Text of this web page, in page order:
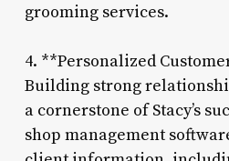
grooming services.
4. **Personalized
Building strong
a cornerstone of Stacy’s
shop management